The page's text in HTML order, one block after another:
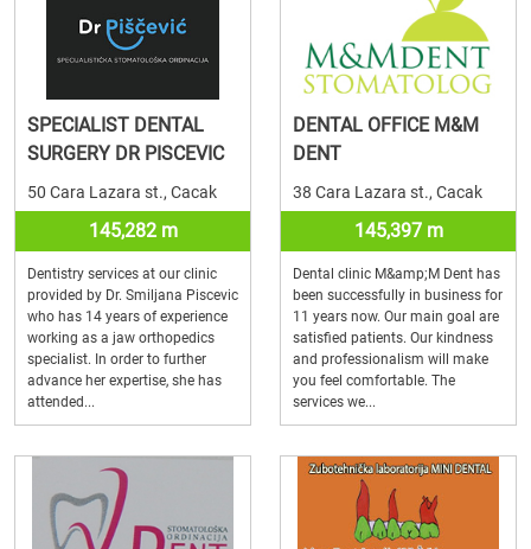
SPECIALIST DENTAL
SURGERY DR PISCEVIC
50 Cara Lazara st., Cacak
145,282 m
Dentistry services at our clinic
provided by Dr. Smiljana Piscevic
who has 14 years of experience
working as a jaw orthopedics
specialist. In order to further
advance her expertise, she has
attended...
DENTAL OFFICE M&M
DENT
38 Cara Lazara st., Cacak
145,397 m
Dental clinic M&amp;M Dent has
been successfully in business for
11 years now. Our main goal are
satisfied patients. Our kindness
and professionalism will make
you feel comfortable. The
services we...